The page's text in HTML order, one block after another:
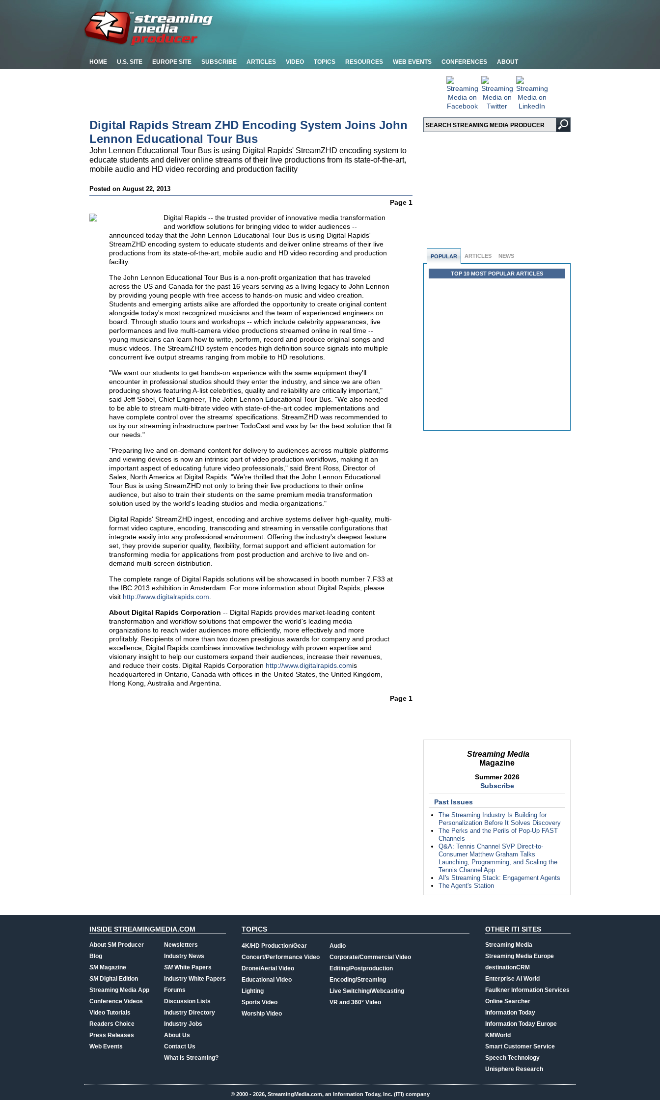
HOME U.S. SITE EUROPE SITE SUBSCRIBE ARTICLES VIDEO TOPICS RESOURCES WEB EVENTS CONFERENCES ABOUT
POPULAR ARTICLES NEWS
TOP 10 MOST POPULAR ARTICLES
Streaming Media
Magazine
Summer 2026
Subscribe
Past Issues
The Streaming Industry Is Building for
Personalization Before It Solves Discovery
The Perks and the Perils of Pop-Up FAST
Channels
Q&A: Tennis Channel SVP Direct-to-
Consumer Matthew Graham Talks
Launching, Programming, and Scaling the
Tennis Channel App
AI's Streaming Stack: Engagement Agents
The Agent's Station
Digital Rapids Stream ZHD Encoding System Joins John
Lennon Educational Tour Bus
John Lennon Educational Tour Bus is using Digital Rapids' StreamZHD encoding system to
educate students and deliver online streams of their live productions from its state-of-the-art,
mobile audio and HD video recording and production facility
Posted on August 22, 2013
Page 1
Digital Rapids -- the trusted provider of innovative media transformation
and workflow solutions for bringing video to wider audiences --
announced today that the John Lennon Educational Tour Bus is using Digital Rapids'
StreamZHD encoding system to educate students and deliver online streams of their live
productions from its state-of-the-art, mobile audio and HD video recording and production
facility.
The John Lennon Educational Tour Bus is a non-profit organization that has traveled
across the US and Canada for the past 16 years serving as a living legacy to John Lennon
by providing young people with free access to hands-on music and video creation.
Students and emerging artists alike are afforded the opportunity to create original content
alongside today's most recognized musicians and the team of experienced engineers on
board. Through studio tours and workshops -- which include celebrity appearances, live
performances and live multi-camera video productions streamed online in real time --
young musicians can learn how to write, perform, record and produce original songs and
music videos. The StreamZHD system encodes high definition source signals into multiple
concurrent live output streams ranging from mobile to HD resolutions.
"We want our students to get hands-on experience with the same equipment they'll
encounter in professional studios should they enter the industry, and since we are often
producing shows featuring A-list celebrities, quality and reliability are critically important,"
said Jeff Sobel, Chief Engineer, The John Lennon Educational Tour Bus. "We also needed
to be able to stream multi-bitrate video with state-of-the-art codec implementations and
have complete control over the streams' specifications. StreamZHD was recommended to
us by our streaming infrastructure partner TodoCast and was by far the best solution that fit
our needs."
"Preparing live and on-demand content for delivery to audiences across multiple platforms
and viewing devices is now an intrinsic part of video production workflows, making it an
important aspect of educating future video professionals," said Brent Ross, Director of
Sales, North America at Digital Rapids. "We're thrilled that the John Lennon Educational
Tour Bus is using StreamZHD not only to bring their live productions to their online
audience, but also to train their students on the same premium media transformation
solution used by the world's leading studios and media organizations."
Digital Rapids' StreamZHD ingest, encoding and archive systems deliver high-quality, multi-
format video capture, encoding, transcoding and streaming in versatile configurations that
integrate easily into any professional environment. Offering the industry's deepest feature
set, they provide superior quality, flexibility, format support and efficient automation for
transforming media for applications from post production and archive to live and on-
demand multi-screen distribution.
The complete range of Digital Rapids solutions will be showcased in booth number 7.F33 at
the IBC 2013 exhibition in Amsterdam. For more information about Digital Rapids, please
visit http://www.digitalrapids.com
About Digital Rapids Corporation -- Digital Rapids provides market-leading content
transformation and workflow solutions that empower the world's leading media
organizations to reach wider audiences more efficiently, more effectively and more
profitably. Recipients of more than two dozen prestigious awards for company and product
excellence, Digital Rapids combines innovative technology with proven expertise and
visionary insight to help our customers expand their audiences, increase their revenues,
and reduce their costs. Digital Rapids Corporation http://www.digitalrapids.comis
headquartered in Ontario, Canada with offices in the United States, the United Kingdom,
Hong Kong, Australia and Argentina.
Page 1
INSIDE STREAMINGMEDIA.COM
About SM Producer
Blog
SMMagazine
SMDigital Edition
Streaming Media App
Conference Videos
Video Tutorials
Readers Choice
Press Releases
Web Events
Newsletters
Industry News
SMWhite Papers
Industry White Papers
Forums
Discussion Lists
Industry Directory
Industry Jobs
About Us
Contact Us
What Is Streaming?
TOPICS
4K/HD Production/Gear
Concert/Performance Video
Drone/Aerial Video
Educational Video
Lighting
Sports Video
Worship Video
Audio
Corporate/Commercial Video
Editing/Postproduction
Encoding/Streaming
Live Switching/Webcasting
VR and 360° Video
OTHER ITI SITES
Streaming Media
Streaming Media Europe
destinationCRM
Enterprise AI World
Faulkner Information Services
Online Searcher
Information Today
Information Today Europe
KMWorld
Smart Customer Service
Speech Technology
Unisphere Research
© 2000 - 2026, StreamingMedia.com, an Information Today, Inc. (ITI) company